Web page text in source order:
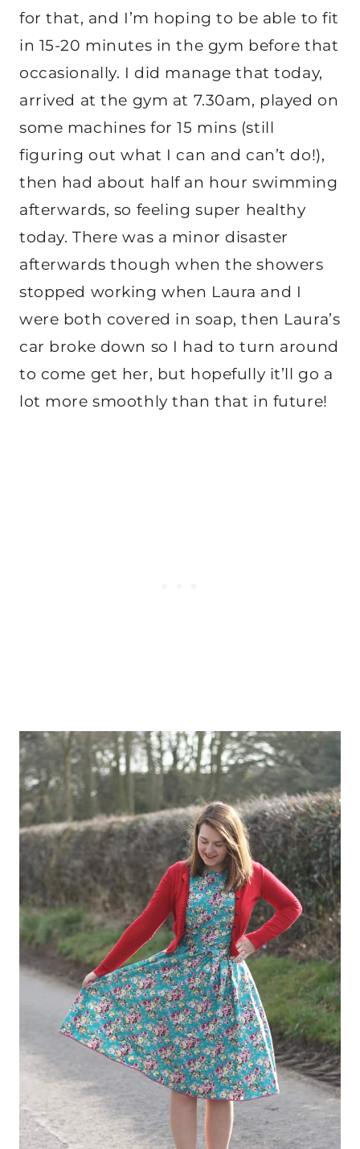
for that, and I’m hoping to be able to fit
in 15-20 minutes in the gym before that
occasionally. I did manage that today,
arrived at the gym at 7.30am, played on
some machines for 15 mins (still
figuring out what I can and can’t do!),
then had about half an hour swimming
afterwards, so feeling super healthy
today. There was a minor disaster
afterwards though when the showers
stopped working when Laura and I
were both covered in soap, then Laura’s
car broke down so I had to turn around
to come get her, but hopefully it’ll go a
lot more smoothly than that in future!